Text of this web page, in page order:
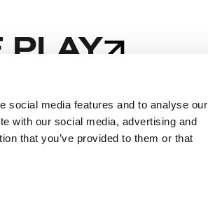
social media features and to analyse our
with our social media, advertising and
that you’ve provided to them or that
PLAY